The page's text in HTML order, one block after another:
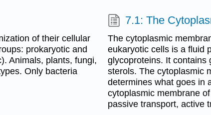
of their cellular
prokaryotic and
Animals, plants, fungi,
Only bacteria
7.1: The
The cytoplasmic
eukaryotic cells is a fluid
glycoproteins. It contains
sterols. The cytoplasmic
determines what goes in
cytoplasmic membrane
passive transport, active